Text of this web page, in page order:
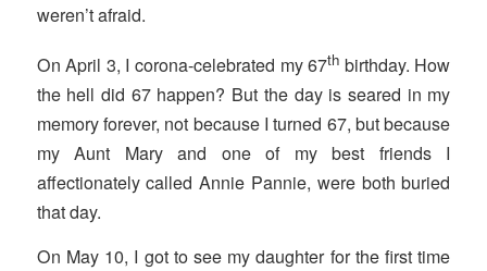
weren’t afraid.
On April 3, I corona-celebrated my 67th birthday. How
the hell did 67 happen? But the day is seared in my
memory forever, not because I turned 67, but because
my Aunt Mary and one of my best friends I
affectionately called Annie Pannie, were both buried
that day.
On May 10, I got to see my daughter for the first time